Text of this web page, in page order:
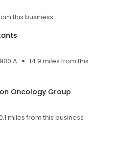
this business
A
14.9 miles from this
Oncology Group
miles from this business